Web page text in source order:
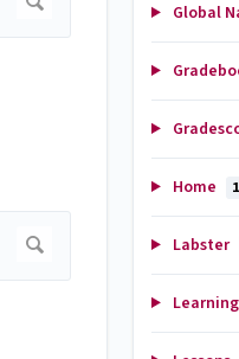
Global
Home
Labster